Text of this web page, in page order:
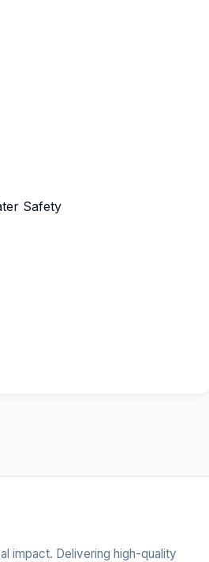
Safety
impact. Delivering high-quality